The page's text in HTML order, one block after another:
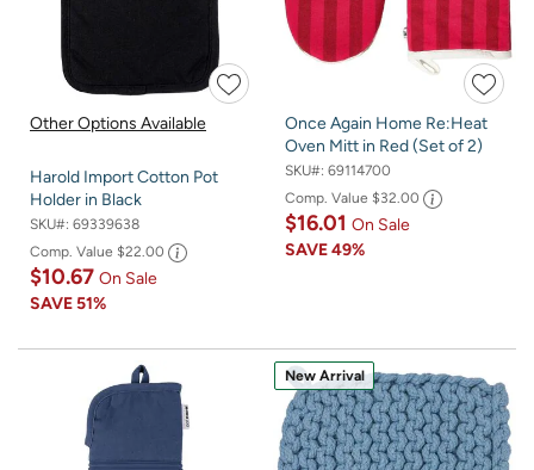
Other Options Available
Harold Import Cotton Pot
Holder in Black
SKU#: 69339638
Comp. Value $22.00
$10.67 On Sale
SAVE51%
Once Again Home Re:Heat
Oven Mitt in Red (Set of 2)
SKU#: 69114700
Comp. Value $32.00
$16.01 On Sale
SAVE49%
New Arrival